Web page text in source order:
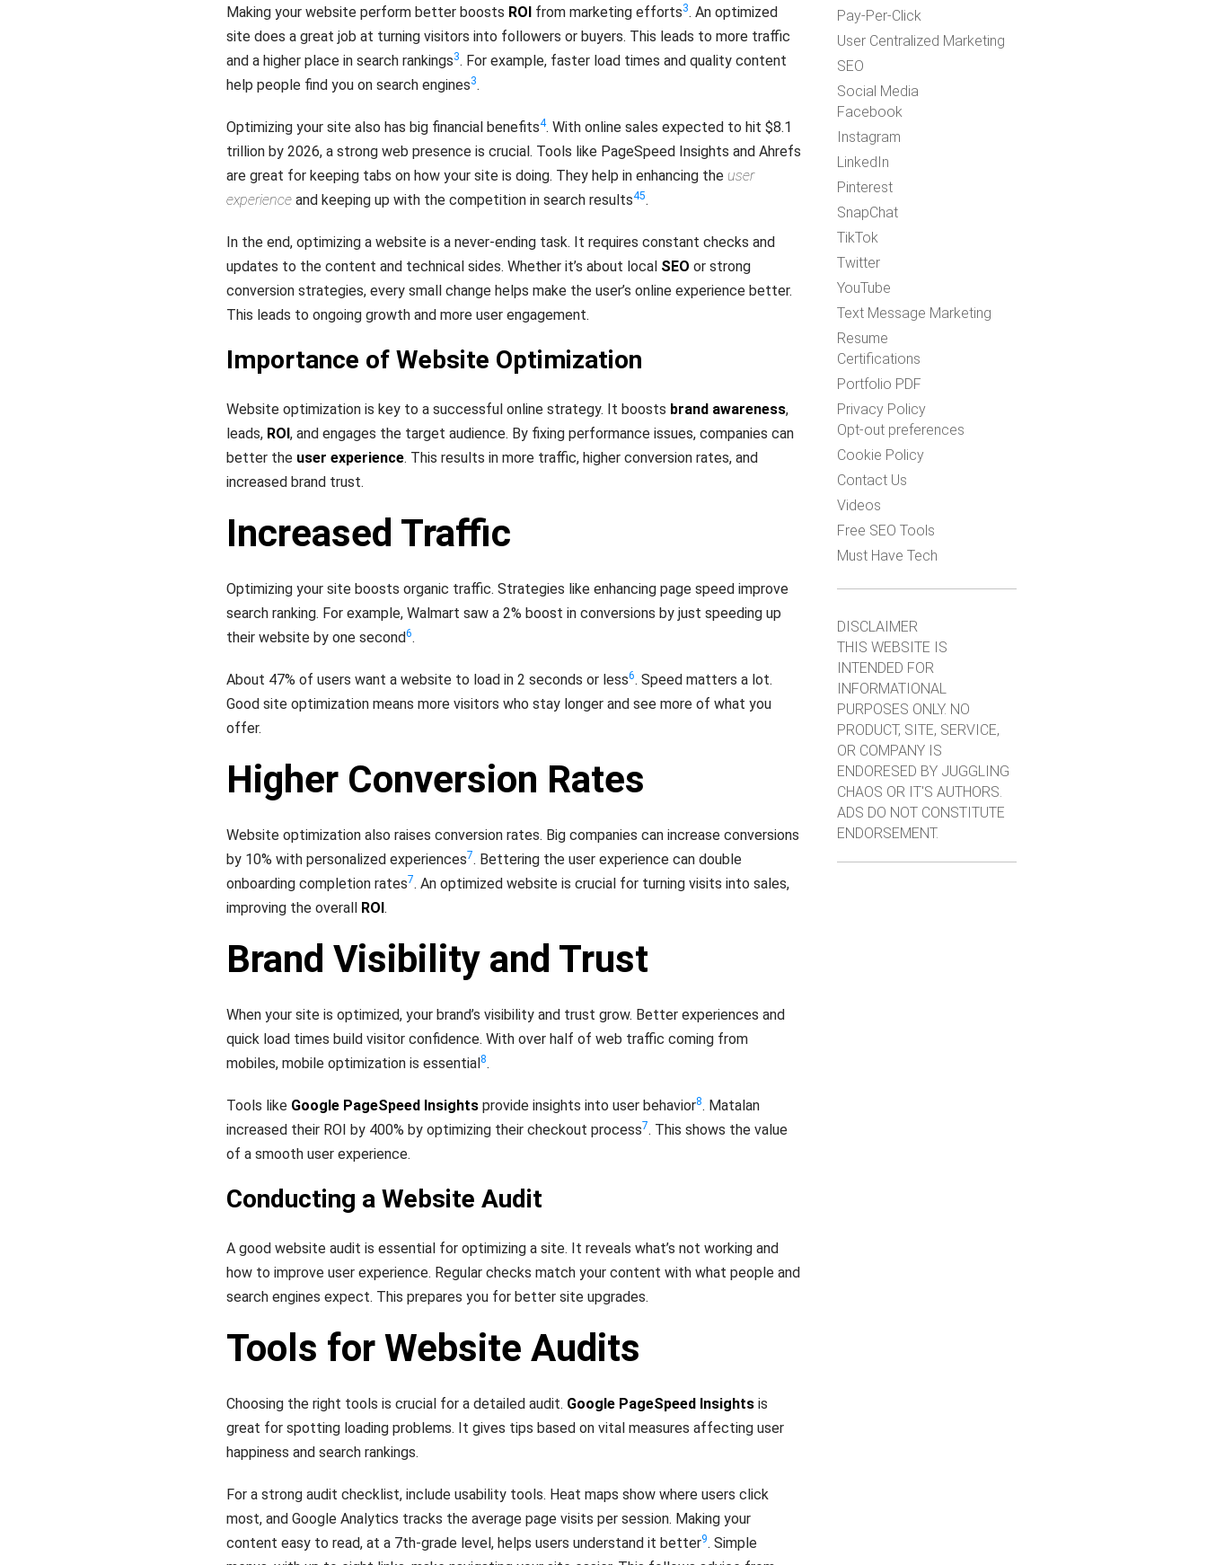
Making your website perform better boosts ROI from marketing efforts3. An optimized
site does a great job at turning visitors into followers or buyers. This leads to more traffic
and a higher place in search rankings3. For example, faster load times and quality content
help people find you on search engines3.
Optimizing your site also has big financial benefits4. With online sales expected to hit $8.1
trillion by 2026, a strong web presence is crucial. Tools like PageSpeed Insights and Ahrefs
are great for keeping tabs on how your site is doing. They help in enhancing the user
experience and keeping up with the competition in search results45.
In the end, optimizing a website is a never-ending task. It requires constant checks and
updates to the content and technical sides. Whether it’s about local SEO or strong
conversion strategies, every small change helps make the user’s online experience better.
This leads to ongoing growth and more user engagement.
Importance of Website Optimization
Website optimization is key to a successful online strategy. It boosts brand awareness,
leads, ROI, and engages the target audience. By fixing performance issues, companies can
better the user experience. This results in more traffic, higher conversion rates, and
increased brand trust.
Increased Traffic
Optimizing your site boosts organic traffic. Strategies like enhancing page speed improve
search ranking. For example, Walmart saw a 2% boost in conversions by just speeding up
their website by one second6.
About 47% of users want a website to load in 2 seconds or less6. Speed matters a lot.
Good site optimization means more visitors who stay longer and see more of what you
offer.
Higher Conversion Rates
Website optimization also raises conversion rates. Big companies can increase conversions
by 10% with personalized experiences7. Bettering the user experience can double
onboarding completion rates7. An optimized website is crucial for turning visits into sales,
improving the overall ROI.
Brand Visibility and Trust
When your site is optimized, your brand’s visibility and trust grow. Better experiences and
quick load times build visitor confidence. With over half of web traffic coming from
mobiles, mobile optimization is essential8.
Tools like Google PageSpeed Insights provide insights into user behavior8. Matalan
increased their ROI by 400% by optimizing their checkout process7. This shows the value
of a smooth user experience.
Conducting a Website Audit
A good website audit is essential for optimizing a site. It reveals what’s not working and
how to improve user experience. Regular checks match your content with what people and
search engines expect. This prepares you for better site upgrades.
Tools for Website Audits
Choosing the right tools is crucial for a detailed audit. Google PageSpeed Insights is
great for spotting loading problems. It gives tips based on vital measures affecting user
happiness and search rankings.
For a strong audit checklist, include usability tools. Heat maps show where users click
most, and Google Analytics tracks the average page visits per session. Making your
content easy to read, at a 7th-grade level, helps users understand it better9. Simple
Pay-Per-Click
User Centralized Marketing
SEO
Social Media
Facebook
Instagram
LinkedIn
Pinterest
SnapChat
TikTok
Twitter
YouTube
Text Message Marketing
Resume
Certifications
Portfolio PDF
Privacy Policy
Opt-out preferences
Cookie Policy
Contact Us
Videos
Free SEO Tools
Must Have Tech
DISCLAIMER
THIS WEBSITE IS
INTENDED FOR
INFORMATIONAL
PURPOSES ONLY. NO
PRODUCT, SITE, SERVICE,
OR COMPANY IS
ENDORESED BY JUGGLING
CHAOS OR IT'S AUTHORS.
ADS DO NOT CONSTITUTE
ENDORSEMENT.